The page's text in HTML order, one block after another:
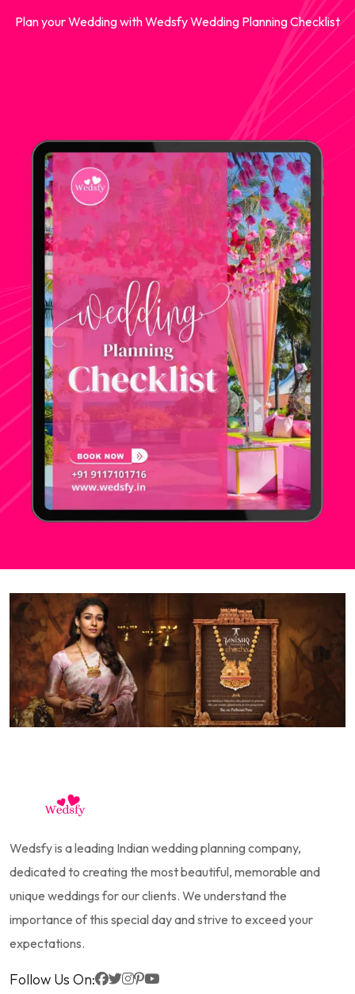
Plan your Wedding with Wedsfy Wedding Planning Checklist
Wedsfy is a leading Indian wedding planning company,
dedicated to creating the most beautiful, memorable and
unique weddings for our clients. We understand the
importance of this special day and strive to exceed your
expectations.
Follow Us On: